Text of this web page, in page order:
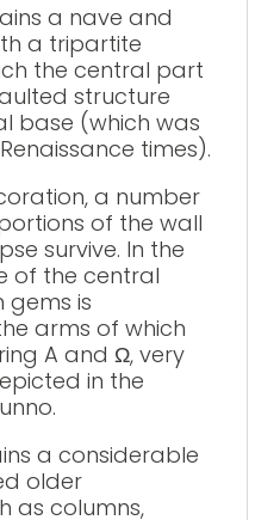
a nave and
a tripartite
the central part
structure
base (which was
times).
a number
of the wall
survive. In the
of the central
gems is
arms of which
A and Ω, very
in the
a considerable
older
as columns,